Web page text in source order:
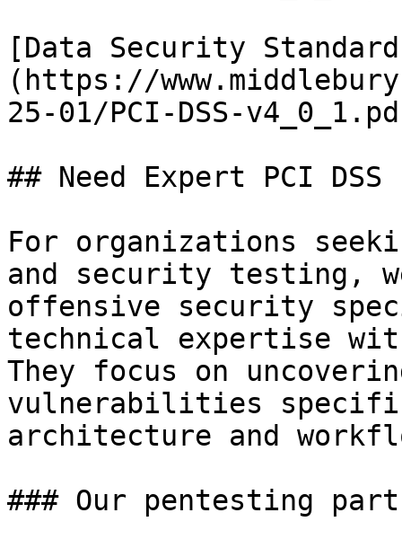
[Data Security
(https://
25-01/PCI-DSS-
## Need Expert PCI
For organizations
and security testing,
offensive security
technical expertise
They focus on
vulnerabilities
architecture and
### Our pentesting